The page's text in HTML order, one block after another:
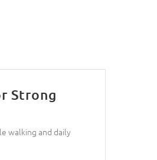
Strong
walking and daily